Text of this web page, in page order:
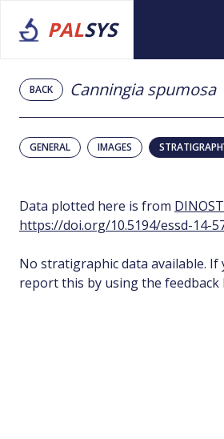
PALSYS
BACK Canningia spumosa
GENERAL IMAGES
Data plotted here is from
https://doi.org/10.5194/essd-14-
No stratigraphic data available.
report this by using the feedback